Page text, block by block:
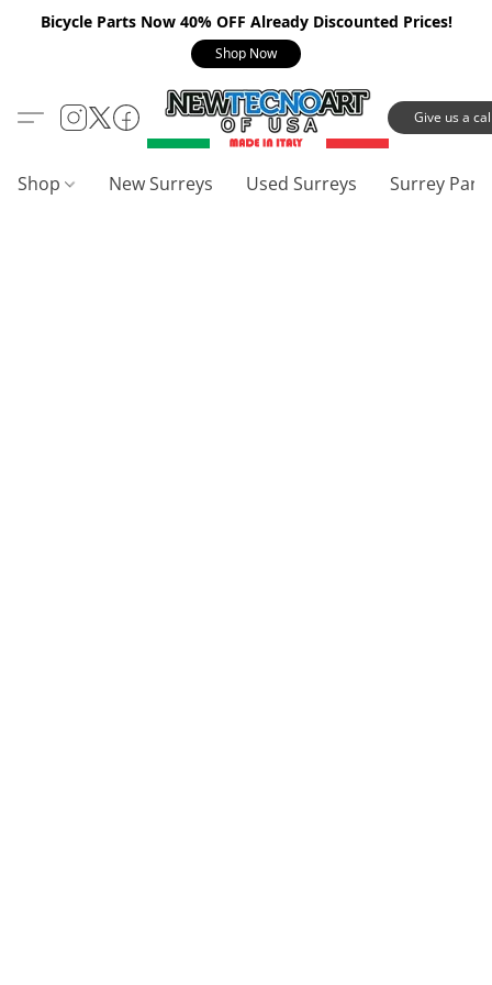
Bicycle Parts Now 40% OFF Already Discounted Prices!
Shop Now
Give us a
Shop New Surreys Used Surreys Surrey